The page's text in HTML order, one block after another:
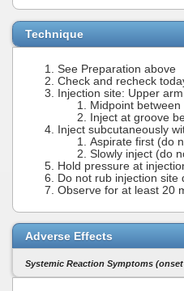
Technique
See Preparation above
Check and recheck
Injection site: Upper
Midpoint between
Inject at groove
Inject subcutaneously
Aspirate first (do
Slowly inject (do
Hold pressure at
Do not rub injection site
Observe for at least 20
Adverse Effects
Systemic Reaction Symptoms